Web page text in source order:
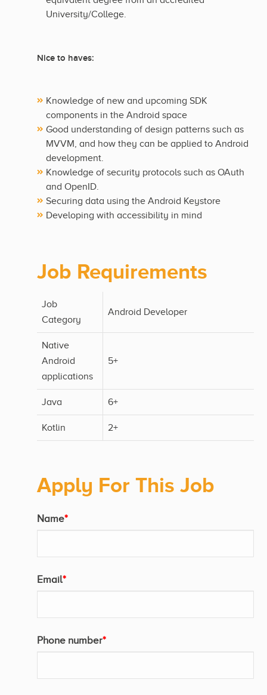
University/College.
Nice to haves:
Knowledge of new and upcoming SDK
components in the Android space
Good understanding of design patterns such as
MVVM, and how they can be applied to Android
development.
Knowledge of security protocols such as OAuth
and OpenID.
Securing data using the Android Keystore
Developing with accessibility in mind
Job Requirements
Job
Category
Android Developer
Native
Android
applications
5+
Java 6+
Kotlin 2+
Apply For This Job
Name*
Email*
Phone number*